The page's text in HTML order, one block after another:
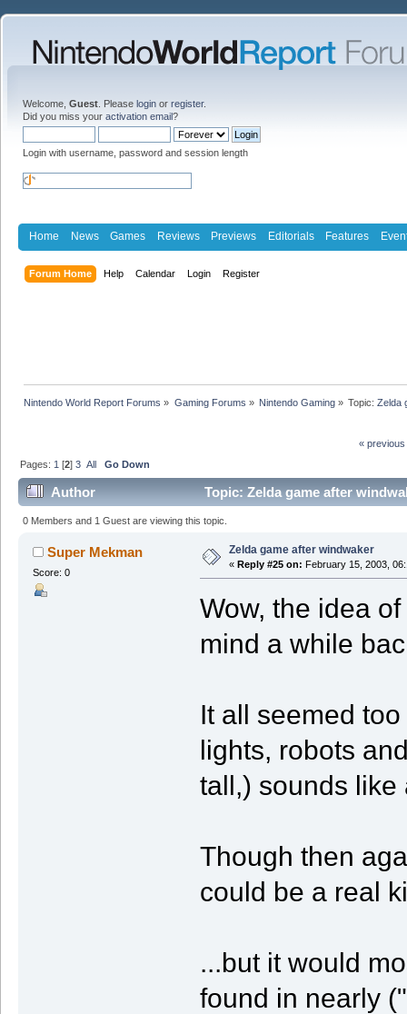
Welcome, Guest . Please login or register.
Did you miss your activation email?
Login with username, password and session length
Home News Games Reviews Previews Editorials Features
Forum Home Help Calendar Login Register
Nintendo World Report Forums » Gaming Forums » Nintendo Gaming» Topic:Zelda
« previous
Pages: 1 [2]3 All Go Down
Author Topic: Zelda game after
0 Members and 1 Guest are viewing this topic.
Super Mekman
Score: 0
Zelda game after windwaker
« Reply #25 on: February 15, 2003,
Wow, the idea
mind a while
It all seemed
lights, robots
tall,) sounds like
Though then
could be a real
...but it would
found in nearly